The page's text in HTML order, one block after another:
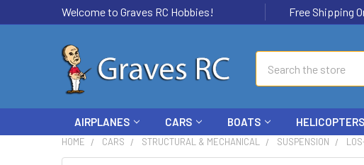
Welcome to Graves RC Hobbies! Free Shipping On
AIRPLANES CARS BOATS HELICOPTERS
HOME CARS STRUCTURAL & MECHANICAL SUSPENSION